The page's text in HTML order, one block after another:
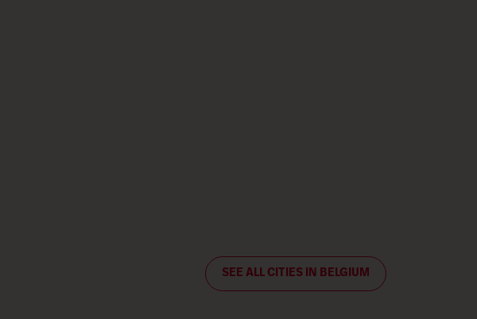
SEE ALL CITIES IN BELGIUM